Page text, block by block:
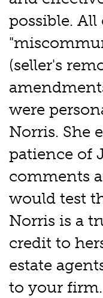
possible. All
(seller's
were
Norris. She
patience of
comments
would test
Norris is a
credit to
estate
to your